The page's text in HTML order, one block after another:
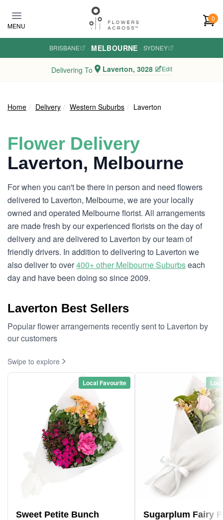
MENU
0
BRISBANE · MELBOURNE · SYDNEY
Delivering To Laverton, 3028 Edit
Home Delivery Western Suburbs Laverton
Flower Delivery
Laverton, Melbourne
For when you can't be there in person and need flowers
delivered to Laverton, Melbourne, we are your locally
owned and operated Melbourne florist. All arrangements
are made fresh by our experienced florists on the day of
delivery and are delivered to Laverton by our team of
friendly drivers. In addition to delivering to Laverton we
also deliver to over400+ other Melbourne Suburbseach
day and have been doing so since 2009.
Laverton Best Sellers
Popular flower arrangements recently sent to Laverton by
our customers
Swipe to explore
Local Favourite
Sweet Petite Bunch Sugarplum Fairy